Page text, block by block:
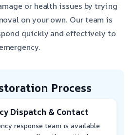
or health issues by trying
on your own. Our team is
quickly and effectively to
Process
Dispatch & Contact
response team is available